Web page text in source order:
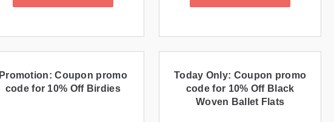
Promotion: Coupon promo
code for 10% Off Birdies
Today Only: Coupon promo
code for 10% Off Black
Woven Ballet Flats